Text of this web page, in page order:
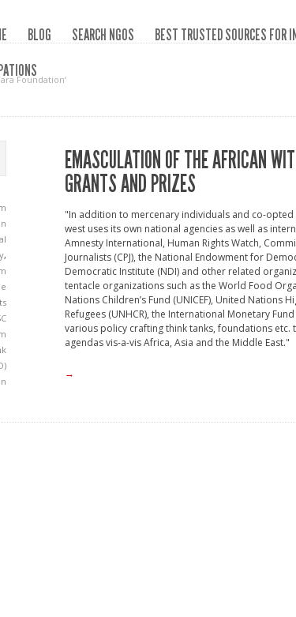
BLOG SEARCH NGOS BEST TRUSTED SOURCES FOR
Foundation‘
,
EMASCULATION OF THE AFRICAN
GRANTS AND PRIZES
"In addition to mercenary individuals and co-
west uses its own national agencies as well as
Amnesty International, Human Rights Watch,
Journalists (CPJ), the National Endowment for
Democratic Institute (NDI) and other related
tentacle organizations such as the World Food
Nations Children’s Fund (UNICEF), United Nations
Refugees (UNHCR), the International Monetary
various policy crafting think tanks, foundations
agendas vis-a-vis Africa, Asia and the Middle East."
→